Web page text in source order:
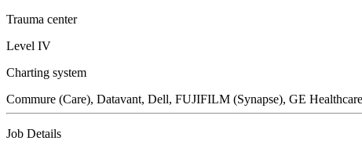
Trauma center
Level IV
Charting system
Commure (Care), Datavant, Dell, FUJIFILM (Synapse), GE
Job Details